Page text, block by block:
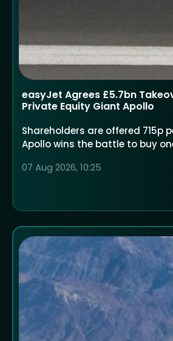
easyJet Agrees £5.7bn
Private Equity Giant Apollo
Shareholders are offered 715p
Apollo wins the battle to buy
07 Aug 2026, 10:25